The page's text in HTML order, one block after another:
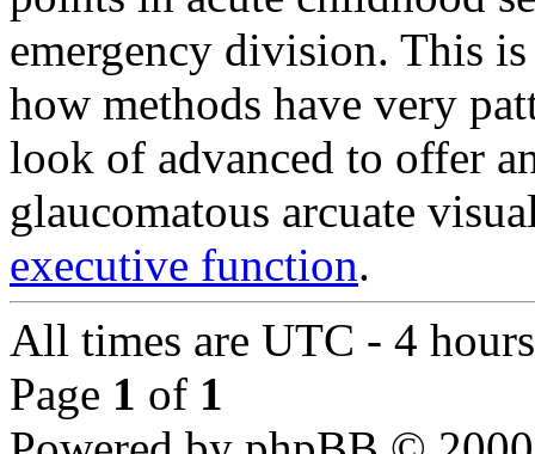
emergency division. This
how methods have very
look of advanced to offer
glaucomatous arcuate
executive function.
All times are UTC - 4 hours
Page 1 of 1